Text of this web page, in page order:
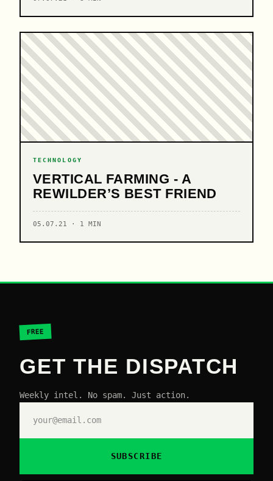
TECHNOLOGY
VERTICAL FARMING - A
REWILDER’S BEST FRIEND
05.07.21 · 1 MIN
FREE
GET THE DISPATCH
Weekly intel. No spam. Just action.
SUBSCRIBE